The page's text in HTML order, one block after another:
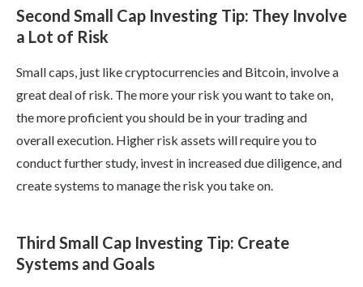
Second Small Cap Investing Tip: They Involve
a Lot of Risk
Small caps, just like cryptocurrencies and Bitcoin, involve a
great deal of risk. The more your risk you want to take on,
the more proficient you should be in your trading and
overall execution. Higher risk assets will require you to
conduct further study, invest in increased due diligence, and
create systems to manage the risk you take on.
Third Small Cap Investing Tip: Create
Systems and Goals